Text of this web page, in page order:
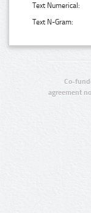
Text Numerical:
Text N-Gram:
Co-
agreement